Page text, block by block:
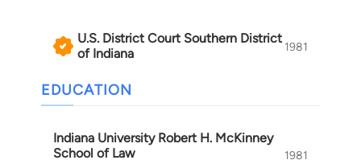
U.S. District Court Southern District
of Indiana
1981
EDUCATION
Indiana University Robert H. McKinney
School of Law
1981